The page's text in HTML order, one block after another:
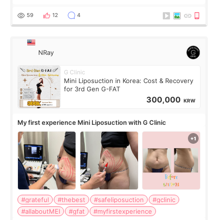
result was very di
59 12 4
NRay
G Clinic
Mini Liposuction in Korea: Cost & Recovery
for 3rd Gen G-FAT
300,000 KRW
My first experience Mini Liposuction with G Clinic
#grateful #thebest #safeliposuction
#gclinic
#allaboutMEI
#gfat
#myfirstexperience